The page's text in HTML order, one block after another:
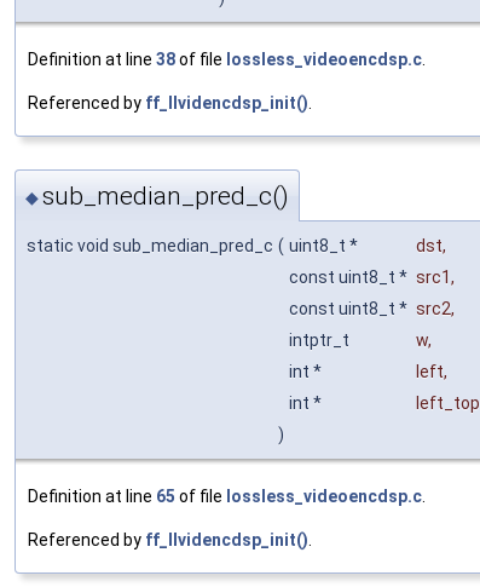
Definition at line 38of file lossless_videoencdsp.c
Referenced by ff_llvidencdsp_init()
◆sub_median_pred_c()
static void sub_median_pred_c ( uint8_t * dst,
const uint8_t * src1,
const uint8_t * src2,
intptr_t
w,
int *
left,
int *
left_top
)
Definition at line 65 of file lossless_videoencdsp.c.
Referenced by ff_llvidencdsp_init().